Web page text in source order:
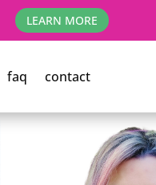
LEARN MORE
faq contact